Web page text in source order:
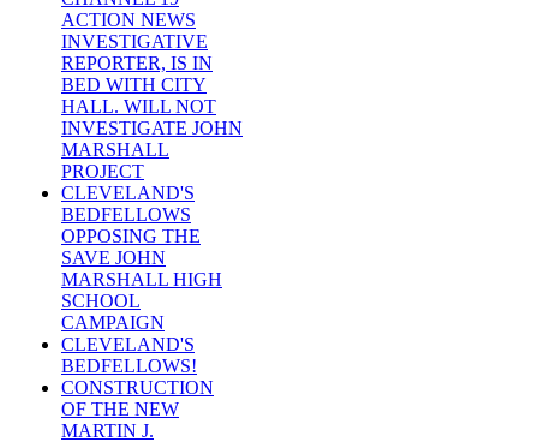
ACTION NEWS
INVESTIGATIVE
REPORTER, IS IN
BED WITH CITY
HALL. WILL NOT
INVESTIGATE JOHN
MARSHALL
PROJECT
CLEVELAND'S
BEDFELLOWS
OPPOSING THE
SAVE JOHN
MARSHALL HIGH
SCHOOL
CAMPAIGN
CLEVELAND'S
BEDFELLOWS!
CONSTRUCTION
OF THE NEW
MARTIN J.